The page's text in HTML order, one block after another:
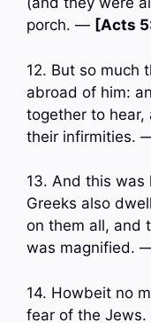
porch. — [Acts
12. But so much
abroad of him:
together to
their infirmities.
13. And this was
Greeks also
on them all, and
was magnified.
14. Howbeit no
fear of the